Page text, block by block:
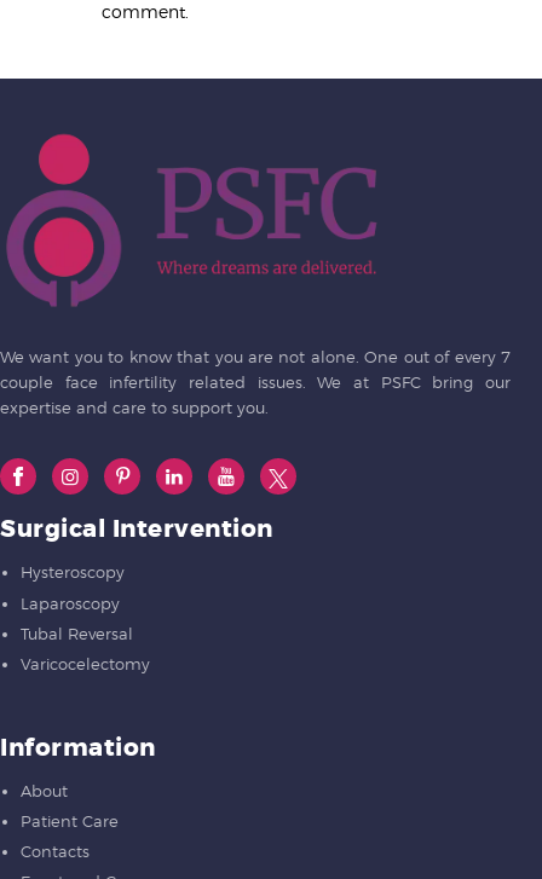
comment.
We want you to know that you are not alone. One out of every 7
couple face infertility related issues. We at PSFC bring our
expertise and care to support you.
Surgical Intervention
Hysteroscopy
Laparoscopy
Tubal Reversal
Varicocelectomy
Information
About
Patient Care
Contacts